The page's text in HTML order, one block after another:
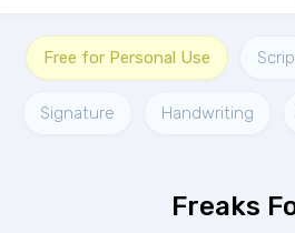
Free for Personal Use
Signature Handwriting
Freaks